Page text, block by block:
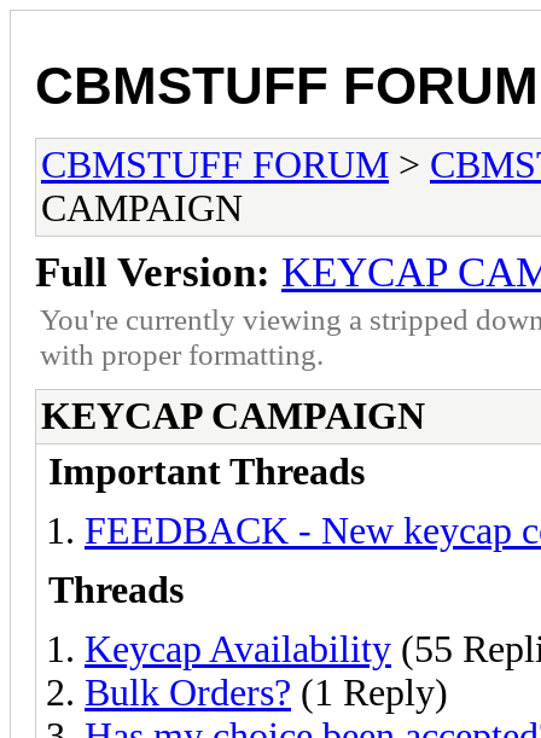
CBMSTUFF FORUM
CBMSTUFF FORUM >
CAMPAIGN
Full Version: KEYCAP
You're currently viewing a stripped
with proper formatting.
KEYCAP CAMPAIGN
Important Threads
FEEDBACK - New keycap
Threads
Keycap Availability (55
Bulk Orders? (1 Reply)